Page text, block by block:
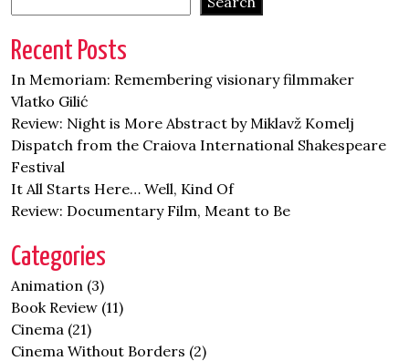
Recent Posts
In Memoriam: Remembering visionary filmmaker
Vlatko Gilić
Review: Night is More Abstract by Miklavž Komelj
Dispatch from the Craiova International Shakespeare
Festival
It All Starts Here… Well, Kind Of
Review: Documentary Film, Meant to Be
Categories
Animation (3)
Book Review (11)
Cinema (21)
Cinema Without Borders (2)